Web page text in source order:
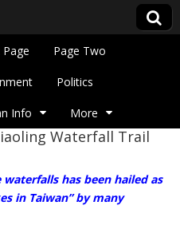
Page Two
Politics
Info More
Waterfall Trail
has been hailed as
in Taiwan” by many